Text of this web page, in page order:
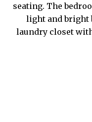
seating. The
light and bright
laundry closet